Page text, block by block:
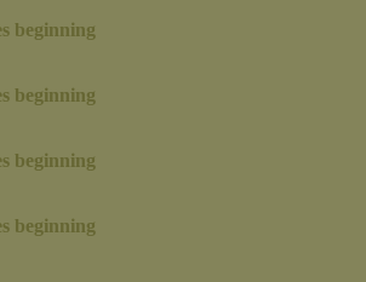
beginning
beginning
beginning
beginning